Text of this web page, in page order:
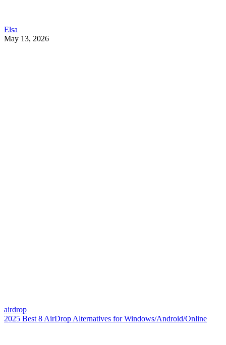
Elsa
May 13, 2026
airdrop
2025 Best 8 AirDrop Alternatives for Windows/Android/Online